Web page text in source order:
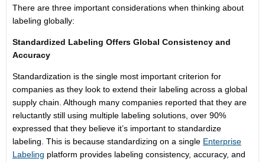
There are three important considerations when thinking about
labeling globally:
Standardized Labeling Offers Global Consistency and
Accuracy
Standardization is the single most important criterion for
companies as they look to extend their labeling across a global
supply chain. Although many companies reported that they are
reluctantly still using multiple labeling solutions, over 90%
expressed that they believe it’s important to standardize
labeling. This is because standardizing on a single Enterprise
Labeling platform provides labeling consistency, accuracy, and